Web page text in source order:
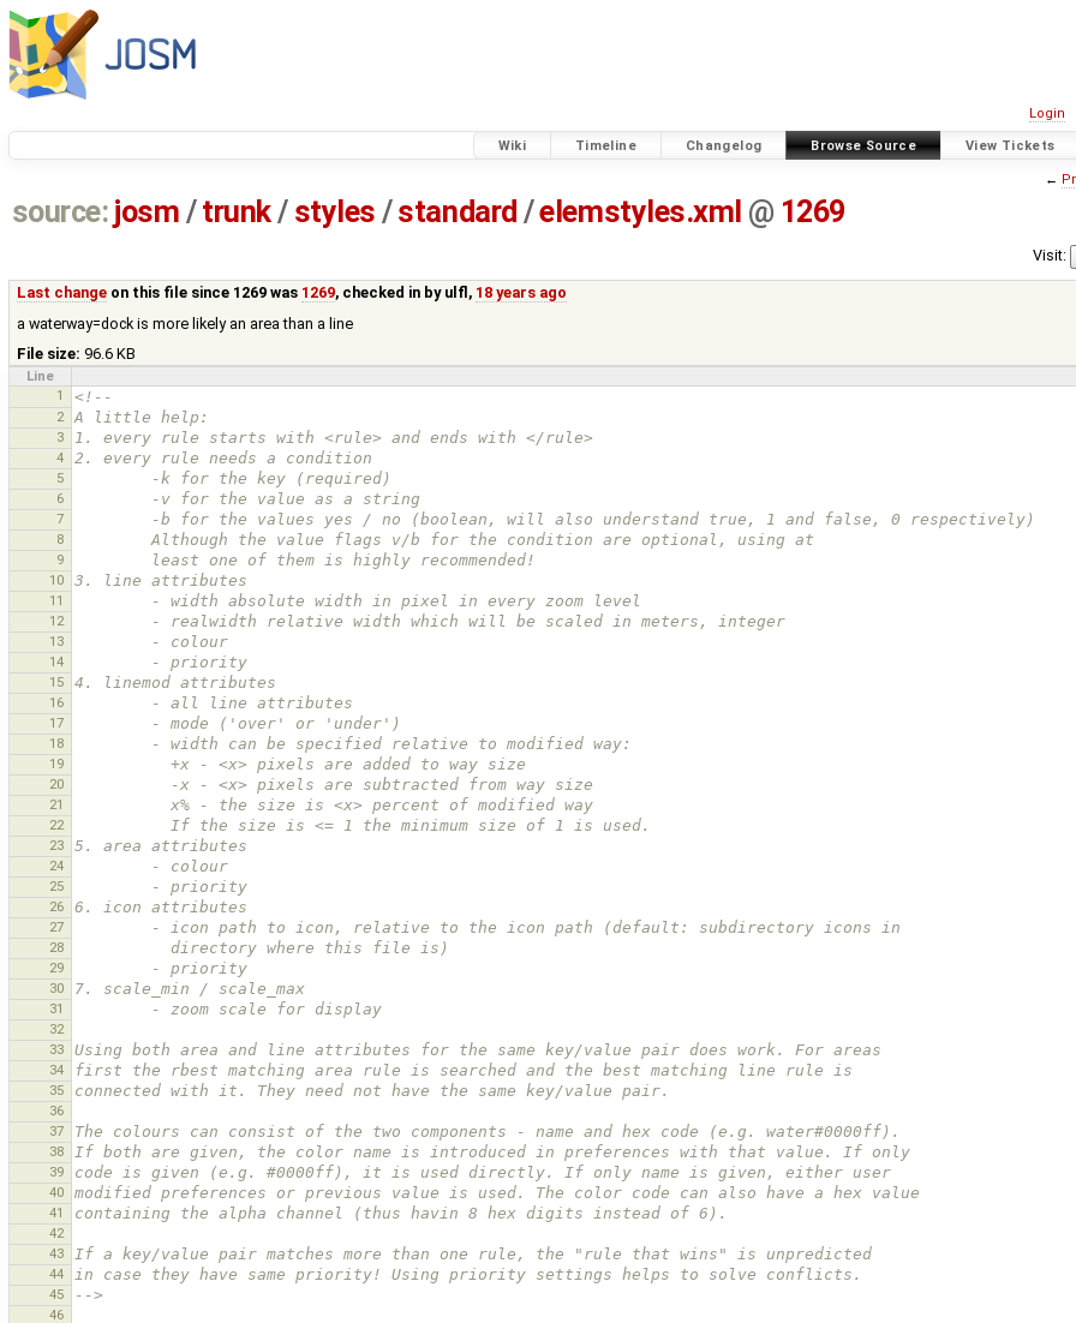
Login
Wiki Timeline Changelog Browse Source View Tickets
←
source: josm / trunk/ styles /standard /elemstyles.xml @ 1269
Visit:
Last change on this file since 1269 was 1269, checked in by ulfl , 18 years ago
a waterway=dock is more likely an area than a line
File size: 96.6 KB
Line
1
<!--
2 A little help:
3 1. every rule starts with <rule> and ends with </rule>
4 2. every rule needs a condition
5
        -k for the key (required)
6
        -v for the value as a string
7
        -b for the values yes / no (boolean, will also understand true, 1 and false, 0 respectively)
8
        Although the value flags v/b for the condition are optional, using at
9
        least one of them is highly recommended!
10 3. line attributes
11
        - width absolute width in pixel in every zoom level
12
        - realwidth relative width which will be scaled in meters, integer
13
        - colour
14
        - priority
15 4. linemod attributes
16
        - all line attributes
17
        - mode ('over' or 'under')
18
        - width can be specified relative to modified way:
19
          +x - <x> pixels are added to way size
20
          -x - <x> pixels are subtracted from way size
21
          x% - the size is <x> percent of modified way
22
          If the size is <= 1 the minimum size of 1 is used.
23 5. area attributes
24
        - colour
25
        - priority
26 6. icon attributes
27
        - icon path to icon, relative to the icon path (default: subdirectory icons in
28
          directory where this file is)
29
        - priority
30 7. scale_min / scale_max
31
        - zoom scale for display
32
33
Using both area and line attributes for the same key/value pair does work. For areas
34 first the rbest matching area rule is searched and the best matching line rule is
35 connected with it. They need not have the same key/value pair.
36
37
The colours can consist of the two components - name and hex code (e.g. water#0000ff).
38 If both are given, the color name is introduced in preferences with that value. If only
39 code is given (e.g. #0000ff), it is used directly. If only name is given, either user
40 modified preferences or previous value is used. The color code can also have a hex value
41 containing the alpha channel (thus havin 8 hex digits instead of 6).
42
43
If a key/value pair matches more than one rule, the "rule that wins" is unpredicted
44 in case they have same priority! Using priority settings helps to solve conflicts.
45 -->
46